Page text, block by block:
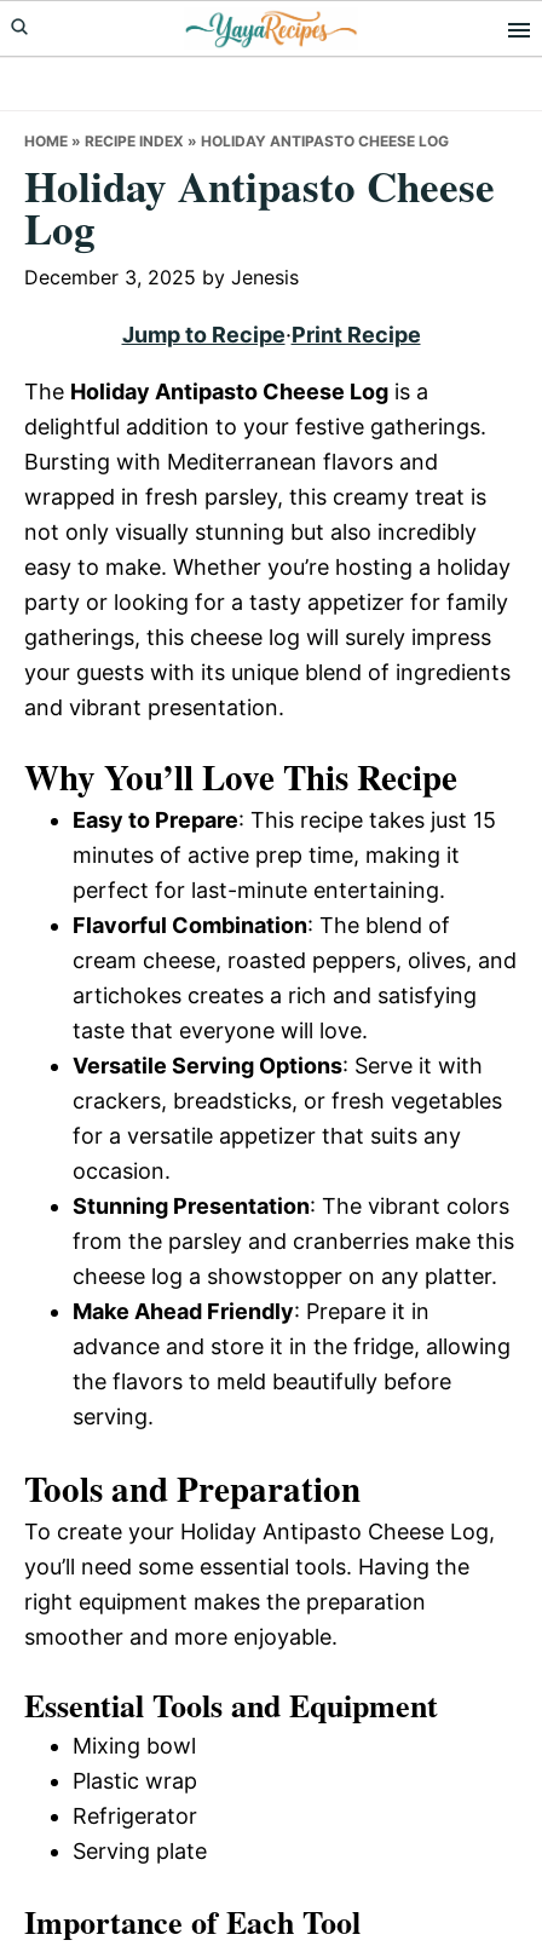
Skip
to
Skip
to
Skip
to
HOME » RECIPE INDEX » HOLIDAY ANTIPASTO CHEESE LOG
Holiday Antipasto Cheese
Log
December 3, 2025 by Jenesis
Jump to Recipe·Print Recipe
The Holiday Antipasto Cheese Log is a
delightful addition to your festive gatherings.
Bursting with Mediterranean flavors and
wrapped in fresh parsley, this creamy treat is
not only visually stunning but also incredibly
easy to make. Whether you’re hosting a holiday
party or looking for a tasty appetizer for family
gatherings, this cheese log will surely impress
your guests with its unique blend of ingredients
and vibrant presentation.
Why You’ll Love This Recipe
Easy to Prepare: This recipe takes just 15
minutes of active prep time, making it
perfect for last-minute entertaining.
Flavorful Combination: The blend of
cream cheese, roasted peppers, olives, and
artichokes creates a rich and satisfying
taste that everyone will love.
Versatile Serving Options: Serve it with
crackers, breadsticks, or fresh vegetables
for a versatile appetizer that suits any
occasion.
Stunning Presentation: The vibrant colors
from the parsley and cranberries make this
cheese log a showstopper on any platter.
Make Ahead Friendly: Prepare it in
advance and store it in the fridge, allowing
the flavors to meld beautifully before
serving.
Tools and Preparation
To create your Holiday Antipasto Cheese Log,
you’ll need some essential tools. Having the
right equipment makes the preparation
smoother and more enjoyable.
Essential Tools and Equipment
Mixing bowl
Plastic wrap
Refrigerator
Serving plate
Importance of Each Tool